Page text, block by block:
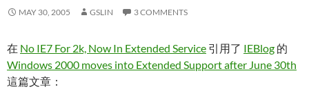
MAY 30, 2005 GSLIN 3 COMMENTS
在 No IE7 For 2k, Now In Extended Service 引用了 IEBlog 的
Windows 2000 moves into Extended Support after June 30th
這篇文章：